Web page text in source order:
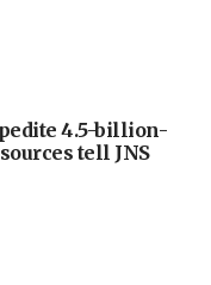
4.5-billion-
tell JNS